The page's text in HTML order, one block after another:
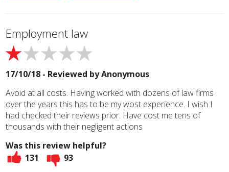
Employment law
17/10/18 - Reviewed byAnonymous
Avoid at all costs. Having worked with dozens of law firms
over the years this has to be my wost experience. I wish I
had checked their reviews prior. Have cost me tens of
thousands with their negligent actions
Was this review helpful?
131
93